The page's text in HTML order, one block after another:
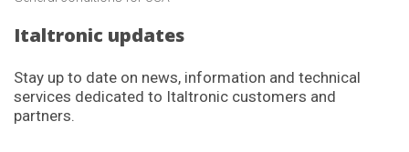
Italtronic updates
Stay up to date on news, information and technical
services dedicated to Italtronic customers and
partners.